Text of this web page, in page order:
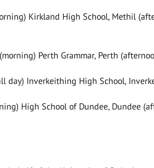
Kirkland High School, Methil
Perth Grammar, Perth
day) Inverkeithing High School,
High School of Dundee, Dundee